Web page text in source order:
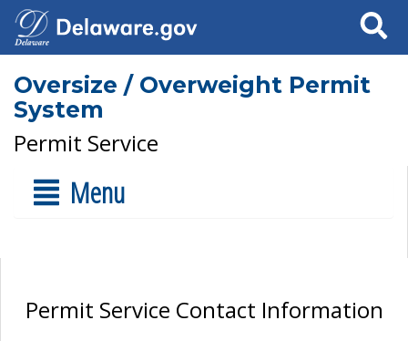
Search
Oversize / Overweight Permit
System
Permit Service
Menu
Permit Service Contact Information